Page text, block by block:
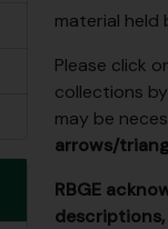
material held
Please click
collections
may be
arrows/
RBGE